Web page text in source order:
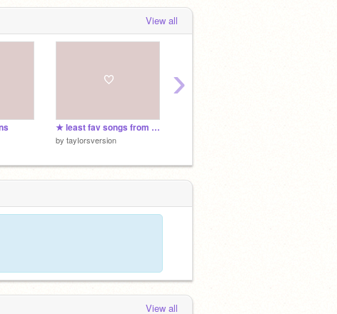
View all
★ least fav songs from each ts album
by tayIorsversion
›
View all